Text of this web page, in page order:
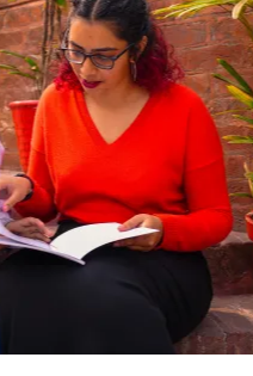
BFA Visual
Read More
Apply Now